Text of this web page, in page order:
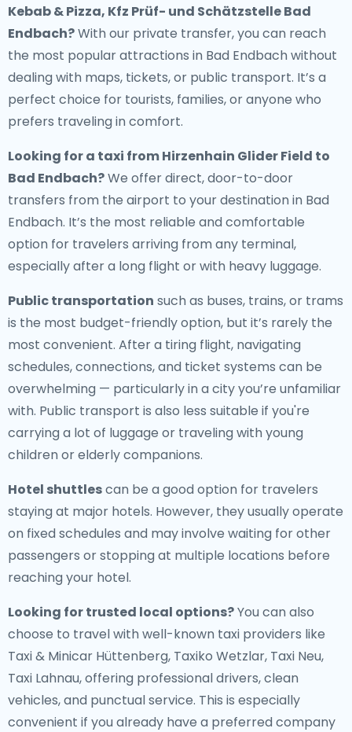
Kebab & Pizza, Kfz Prüf- und Schätzstelle Bad
Endbach?With our private transfer, you can reach
the most popular attractions in Bad Endbach without
dealing with maps, tickets, or public transport. It’s a
perfect choice for tourists, families, or anyone who
prefers traveling in comfort.
Looking for a taxi from Hirzenhain Glider Field to
Bad Endbach?We offer direct, door-to-door
transfers from the airport to your destination in Bad
Endbach. It’s the most reliable and comfortable
option for travelers arriving from any terminal,
especially after a long flight or with heavy luggage.
Public transportation such as buses, trains, or trams
is the most budget-friendly option, but it’s rarely the
most convenient. After a tiring flight, navigating
schedules, connections, and ticket systems can be
overwhelming — particularly in a city you’re unfamiliar
with. Public transport is also less suitable if you're
carrying a lot of luggage or traveling with young
children or elderly companions.
Hotel shuttlescan be a good option for travelers
staying at major hotels. However, they usually operate
on fixed schedules and may involve waiting for other
passengers or stopping at multiple locations before
reaching your hotel.
Looking for trusted local options?You can also
choose to travel with well-known taxi providers like
Taxi & Minicar Hüttenberg, Taxiko Wetzlar, Taxi Neu,
Taxi Lahnau, offering professional drivers, clean
vehicles, and punctual service. This is especially
convenient if you already have a preferred company